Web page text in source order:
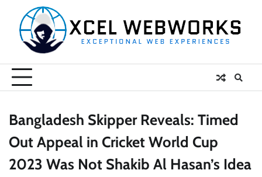
content
Bangladesh Skipper Reveals: Timed
Out Appeal in Cricket World Cup
2023 Was Not Shakib Al Hasan’s Idea